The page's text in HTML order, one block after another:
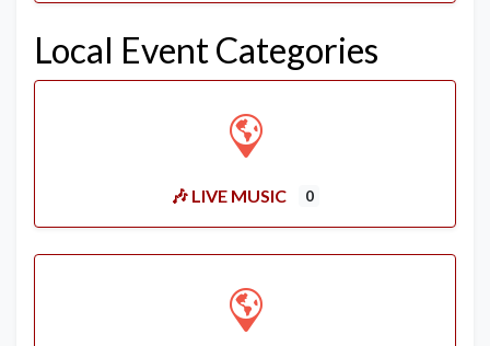
Local Event Categories
🎶 LIVE MUSIC 0